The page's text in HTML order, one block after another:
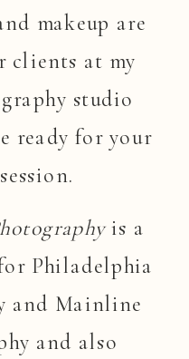
makeup are
clients at my
studio
ready for your
is a
Philadelphia
and Mainline
and also